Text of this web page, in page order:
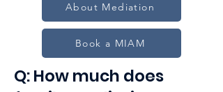
About Mediation
Book a MIAM
Q: How much does